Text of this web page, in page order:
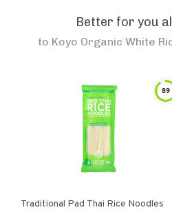
Better for you
to Koyo Organic White
89
Traditional Pad Thai Rice Noodles